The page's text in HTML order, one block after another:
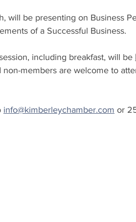
will be presenting on Business
of a Successful Business.
including breakfast, will be
members are welcome to
info@kimberleychamber.com or